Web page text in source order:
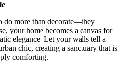
do more than decorate—they
your home becomes a canvas for
elegance. Let your walls tell a
chic, creating a sanctuary that is
comforting.